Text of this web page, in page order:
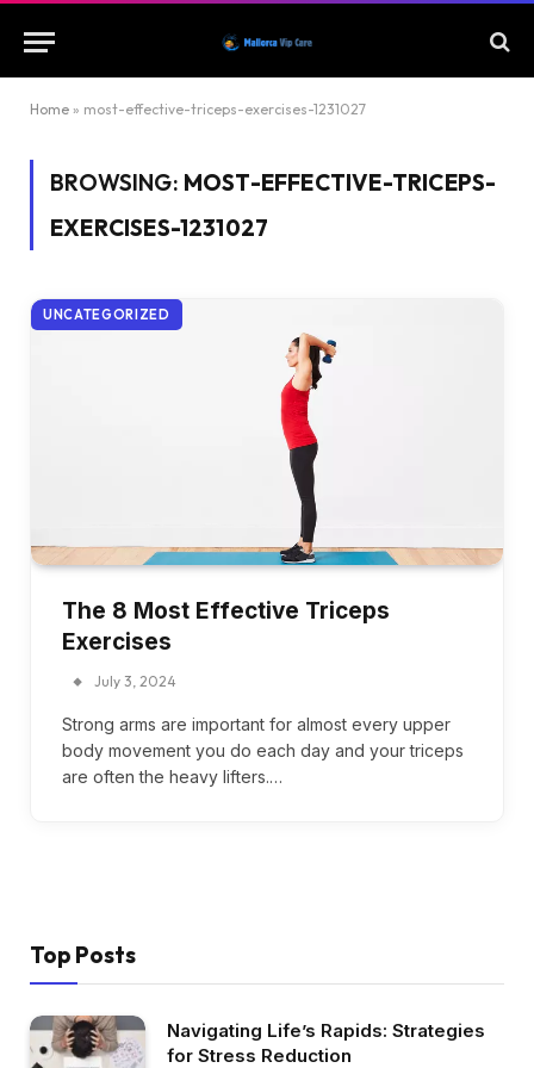
Home » most-effective-triceps-exercises-1231027
BROWSING: MOST-EFFECTIVE-TRICEPS-
EXERCISES-1231027
UNCATEGORIZED
The 8 Most Effective Triceps
Exercises
July 3, 2024
Strong arms are important for almost every upper
body movement you do each day and your triceps
are often the heavy lifters.…
Top Posts
Navigating Life’s Rapids: Strategies
for Stress Reduction